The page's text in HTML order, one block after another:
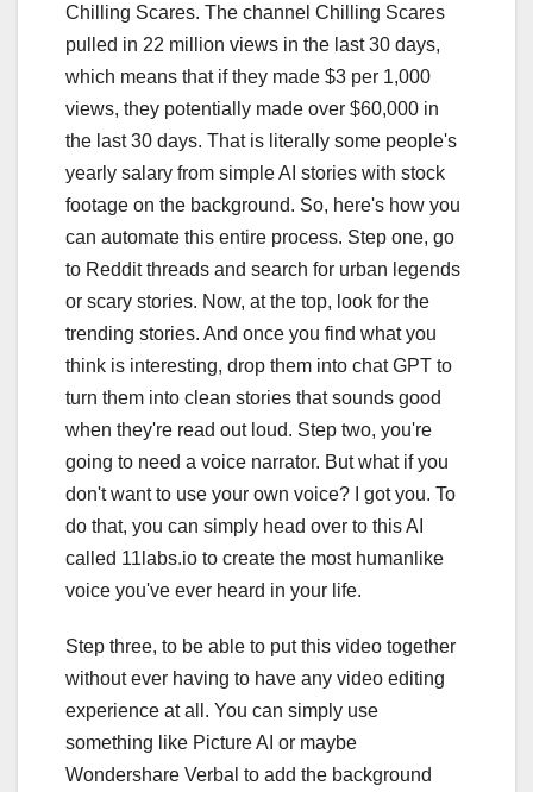
Chilling Scares. The channel Chilling Scares
pulled in 22 million views in the last 30 days,
which means that if they made $3 per 1,000
views, they potentially made over $60,000 in
the last 30 days. That is literally some people's
yearly salary from simple AI stories with stock
footage on the background. So, here's how you
can automate this entire process. Step one, go
to Reddit threads and search for urban legends
or scary stories. Now, at the top, look for the
trending stories. And once you find what you
think is interesting, drop them into chat GPT to
turn them into clean stories that sounds good
when they're read out loud. Step two, you're
going to need a voice narrator. But what if you
don't want to use your own voice? I got you. To
do that, you can simply head over to this AI
called 11labs.io to create the most humanlike
voice you've ever heard in your life.
Step three, to be able to put this video together
without ever having to have any video editing
experience at all. You can simply use
something like Picture AI or maybe
Wondershare Verbal to add the background